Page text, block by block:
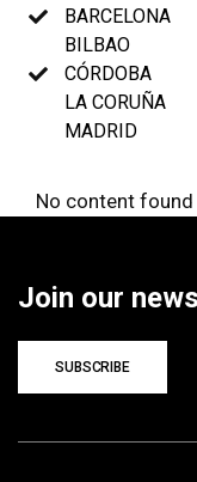
BARCELONA
BILBAO
CÓRDOBA
LA CORUÑA
MADRID
No content found
Join our
SUBSCRIBE